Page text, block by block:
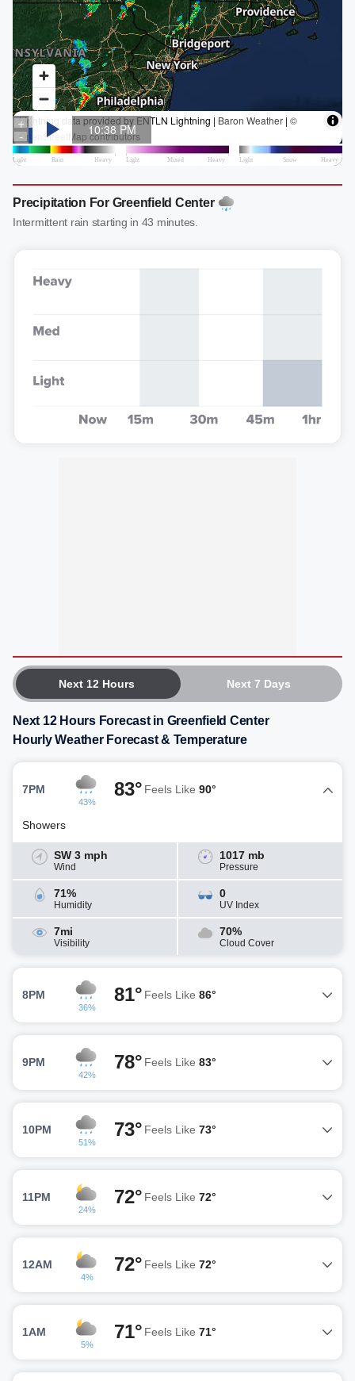
Precipitation For Greenfield Center
Intermittent rain starting in 43 minutes.
Next 12 Hours Next 7 Days
Next 12 Hours Forecast in Greenfield Center
Hourly Weather Forecast & Temperature
7PM
43%
83° Feels Like 90°
Showers
SW 3 mph
Wind
1017 mb
Pressure
71%
Humidity
0
UV Index
7mi
Visibility
70%
Cloud Cover
8PM
36%
81° Feels Like 86°
9PM
42%
78° Feels Like 83°
10PM
51%
73° Feels Like 73°
11PM
24%
72° Feels Like 72°
12AM
4%
72° Feels Like 72°
1AM
5%
71° Feels Like 71°